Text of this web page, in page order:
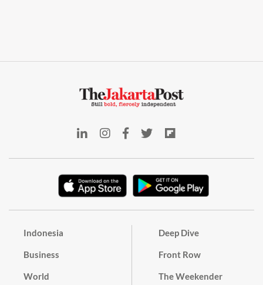
Indonesia
Business
World
Deep Dive
Front Row
The Weekender